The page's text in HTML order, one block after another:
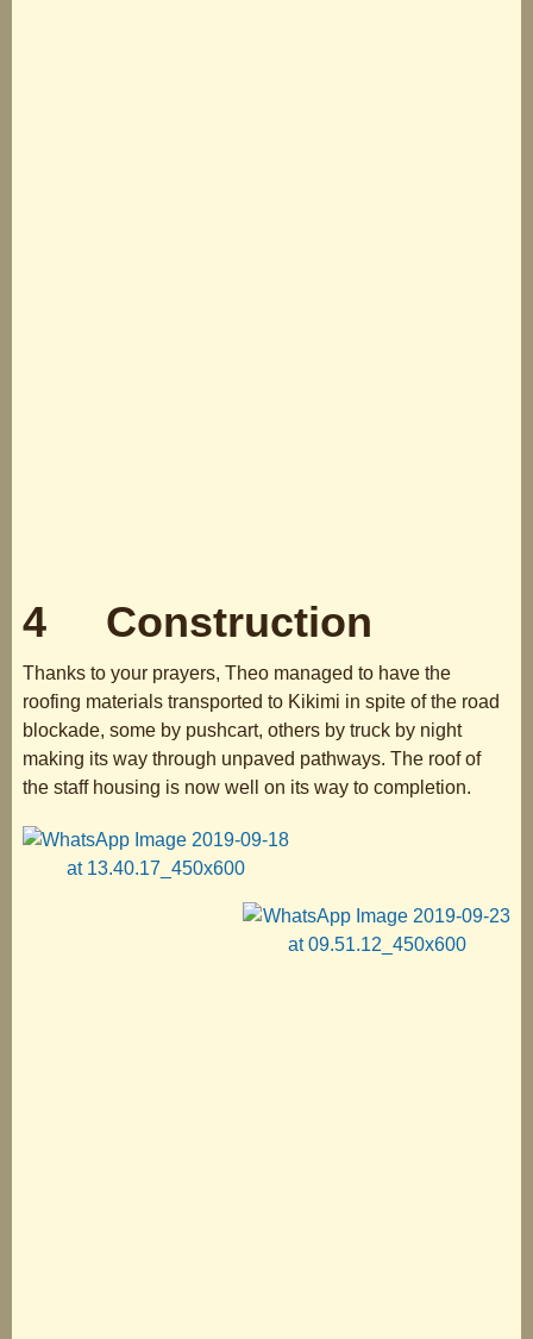
4 Construction
Thanks to your prayers, Theo managed to have the
roofing materials transported to Kikimi in spite of the road
blockade, some by pushcart, others by truck by night
making its way through unpaved pathways. The roof of
the staff housing is now well on its way to completion.